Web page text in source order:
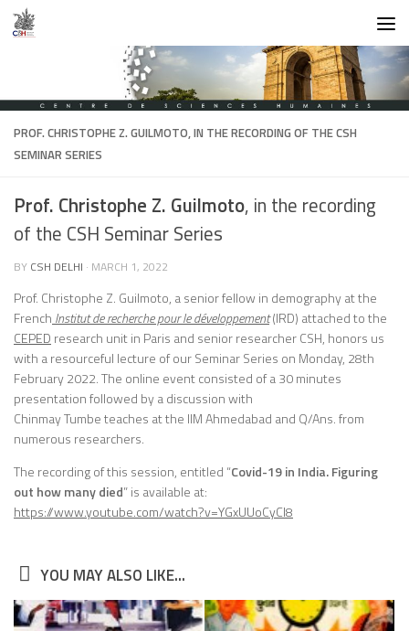
Skip to content
PROF. CHRISTOPHE Z. GUILMOTO, IN THE RECORDING OF THE CSH
SEMINAR SERIES
Prof. Christophe Z. Guilmoto, in the recording
of the CSH Seminar Series
BY CSH DELHI · MARCH 1, 2022
Prof. Christophe Z. Guilmoto, a senior fellow in demography at the
French Institut de recherche pour le développement(IRD) attached to the
CEPED research unit in Paris and senior researcher CSH, honors us
with a resourceful lecture of our Seminar Series on Monday, 28th
February 2022. The online event consisted of a 30 minutes
presentation followed by a discussion with
Chinmay Tumbe teaches at the IIM Ahmedabad and Q/Ans. from
numerous researchers.
The recording of this session, entitled “Covid-19 in India. Figuring
out how many died” is available at:
https://www.youtube.com/watch?v=YGxUUoCyCI8
YOU MAY ALSO LIKE...